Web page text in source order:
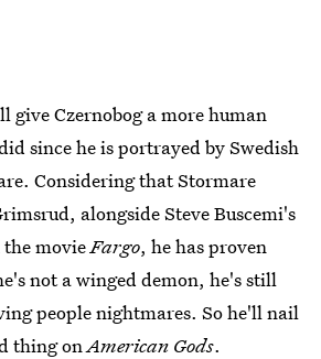
give Czernobog a more human
since he is portrayed by Swedish
Considering that Stormare
alongside Steve Buscemi's
the movieFargo, he has proven
not a winged demon, he's still
people nightmares. So he'll nail
thing onAmerican Gods.